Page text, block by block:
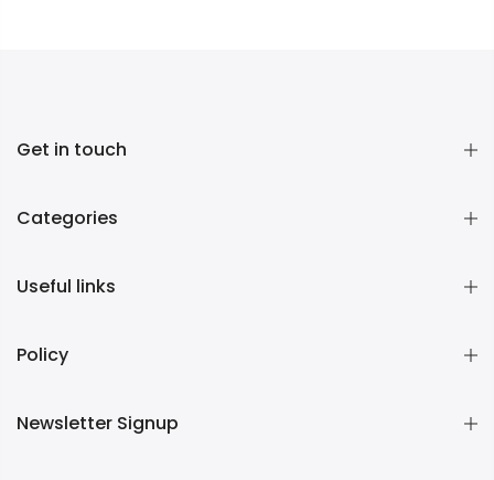
Get in touch
Categories
Useful links
Policy
Newsletter Signup